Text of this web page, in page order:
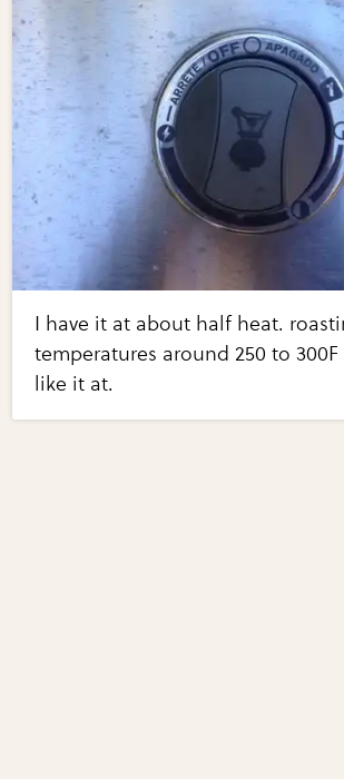
I have it at about half heat.
temperatures around 250 to 300F
like it at.